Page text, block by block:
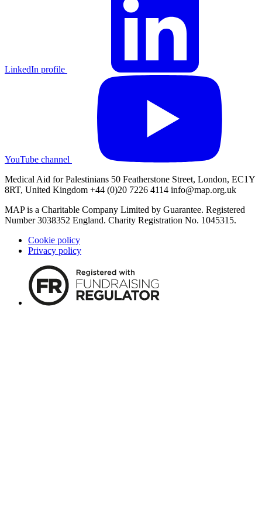
LinkedIn profile
YouTube channel
Medical Aid for Palestinians 50 Featherstone Street, London, EC1Y
8RT, United Kingdom +44 (0)20 7226 4114 info@map.org.uk
MAP is a Charitable Company Limited by Guarantee. Registered
Number 3038352 England. Charity Registration No. 1045315.
Cookie policy
Privacy policy